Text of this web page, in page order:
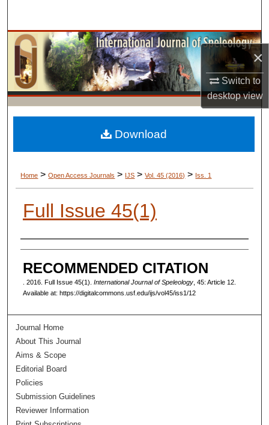
×
Switch to
desktopview
Browse Collections
My Account
About
Digital Commons Network™
Home > Open Access Journals > IJS > Vol. 45 (2016) > Iss. 1
Full Issue 45(1)
AUTHORS
RECOMMENDED CITATION
. 2016. Full Issue 45(1). International Journal of Speleology, 45: Article 12.
Available at: https://digitalcommons.usf.edu/ijs/vol45/iss1/12
Download
Journal Home
About This Journal
Aims & Scope
Editorial Board
Policies
Submission Guidelines
Reviewer Information